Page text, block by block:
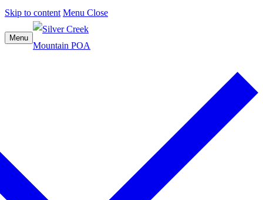
Skip to content Menu Close
Menu